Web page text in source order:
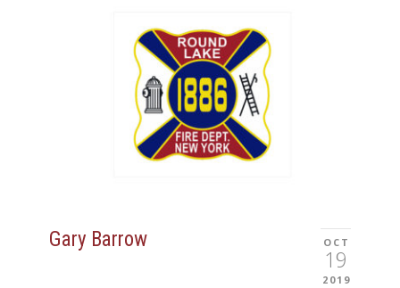
OCT
19
2019
Gary Barrow